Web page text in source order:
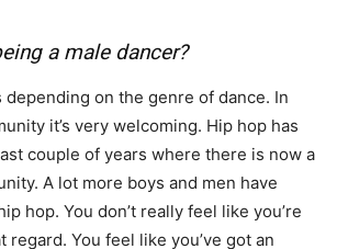
a male dancer?
on the genre of dance. In
it’s very welcoming. Hip hop has
couple of years where there is now a
A lot more boys and men have
hop. You don’t really feel like you’re
regard. You feel like you’ve got an